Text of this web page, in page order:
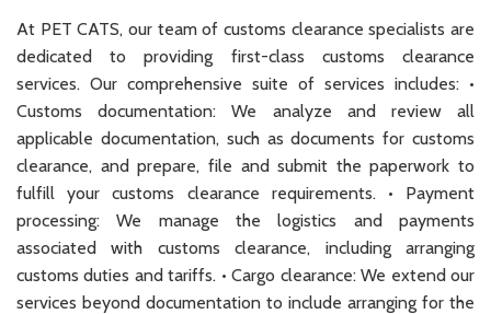
At PET CATS, our team of customs clearance specialists are
dedicated to providing first-class customs clearance
services. Our comprehensive suite of services includes: •
Customs documentation: We analyze and review all
applicable documentation, such as documents for customs
clearance, and prepare, file and submit the paperwork to
fulfill your customs clearance requirements. • Payment
processing: We manage the logistics and payments
associated with customs clearance, including arranging
customs duties and tariffs. • Cargo clearance: We extend our
services beyond documentation to include arranging for the